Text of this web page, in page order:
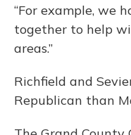
“For example, we
together to help
areas.”
Richfield and
Republican than